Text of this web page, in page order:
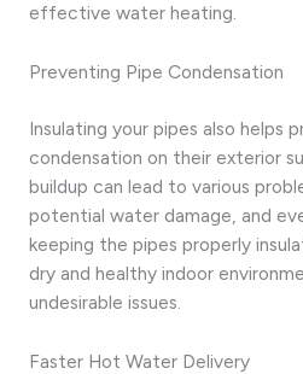
effective water heating.
Preventing Pipe Condensation
Insulating your pipes also helps
condensation on their exterior
buildup can lead to various
potential water damage, and
keeping the pipes properly
dry and healthy indoor
undesirable issues.
Faster Hot Water Delivery